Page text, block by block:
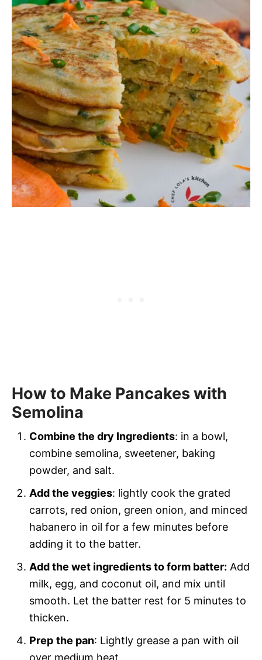
How to Make Pancakes with
Semolina
Combine the dry Ingredients: in a bowl,
combine semolina, sweetener, baking
powder, and salt.
Add the veggies: lightly cook the grated
carrots, red onion, green onion, and minced
habanero in oil for a few minutes before
adding it to the batter.
Add the wet ingredients to form batter: Add
milk, egg, and coconut oil, and mix until
smooth. Let the batter rest for 5 minutes to
thicken.
Prep the pan: Lightly grease a pan with oil
over medium heat.